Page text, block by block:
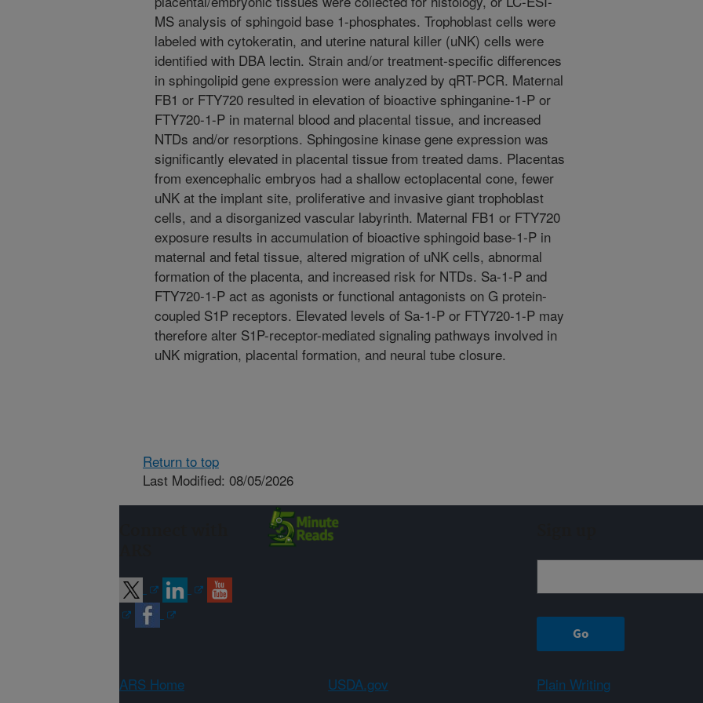
MS analysis of sphingoid base 1-phosphates. Trophoblast cells were
labeled with cytokeratin, and uterine natural killer (uNK) cells were
identified with DBA lectin. Strain and/or treatment-specific differences
in sphingolipid gene expression were analyzed by qRT-PCR. Maternal
FB1 or FTY720 resulted in elevation of bioactive sphinganine-1-P or
FTY720-1-P in maternal blood and placental tissue, and increased
NTDs and/or resorptions. Sphingosine kinase gene expression was
significantly elevated in placental tissue from treated dams. Placentas
from exencephalic embryos had a shallow ectoplacental cone, fewer
uNK at the implant site, proliferative and invasive giant trophoblast
cells, and a disorganized vascular labyrinth. Maternal FB1 or FTY720
exposure results in accumulation of bioactive sphingoid base-1-P in
maternal and fetal tissue, altered migration of uNK cells, abnormal
formation of the placenta, and increased risk for NTDs. Sa-1-P and
FTY720-1-P act as agonists or functional antagonists on G protein-
coupled S1P receptors. Elevated levels of Sa-1-P or FTY720-1-P may
therefore alter S1P-receptor-mediated signaling pathways involved in
uNK migration, placental formation, and neural tube closure.
Return to top
Last Modified: 08/05/2026
ARS Home USDA.gov Plain Writing